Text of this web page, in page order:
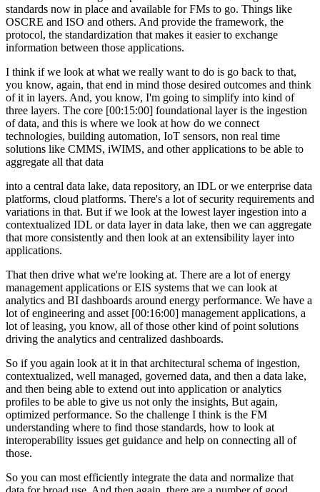
standards now in place and available for FMs to go. Things like
OSCRE and ISO and others. And provide the framework, the
protocol, the standardization that makes it easier to exchange
information between those applications.
I think if we look at what we really want to do is go back to that,
you know, again, that end in mind those desired outcomes and think
of it in layers. And, you know, I'm going to simplify into kind of
three layers. The core [00:15:00] foundational layer is the ingestion
of data, and this is where we look at how do we connect
technologies, building automation, IoT sensors, non real time
solutions like CMMS, iWIMS, and other applications to be able to
aggregate all that data
into a central data lake, data repository, an IDL or we enterprise data
platforms, cloud platforms. There's a lot of security requirements and
variations in that. But if we look at the lowest layer ingestion into a
contextualized IDL or data layer in data lake, then we can aggregate
that more consistently and then look at an extensibility layer into
applications.
That then drive what we're looking at. There are a lot of energy
management applications or EIS systems that we can look at
analytics and BI dashboards around energy performance. We have a
lot of engineering and asset [00:16:00] management applications, a
lot of leasing, you know, all of those other kind of point solutions
driving the analytics and centralized dashboards.
So if you again look at it in that architectural schema of ingestion,
contextualized, well managed, governed data, and then a data lake,
and then being able to extend out into application or analytics
profiles to be able to give us not only the insights, But again,
optimized performance. So the challenge I think is the FM
understanding where to find those standards, how to look at
interoperability issues get guidance and help on connecting all of
those.
So you can most efficiently integrate the data and normalize that